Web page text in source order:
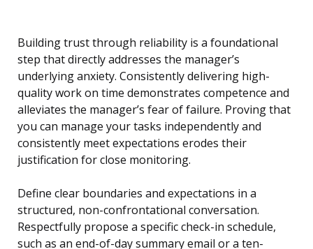
Building trust through reliability is a foundational
step that directly addresses the manager’s
underlying anxiety. Consistently delivering high-
quality work on time demonstrates competence and
alleviates the manager’s fear of failure. Proving that
you can manage your tasks independently and
consistently meet expectations erodes their
justification for close monitoring.
Define clear boundaries and expectations in a
structured, non-confrontational conversation.
Respectfully propose a specific check-in schedule,
such as an end-of-day summary email or a ten-